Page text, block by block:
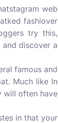
web
fashiover
try this,
discover a
famous and
Much like In
will often have
in that your